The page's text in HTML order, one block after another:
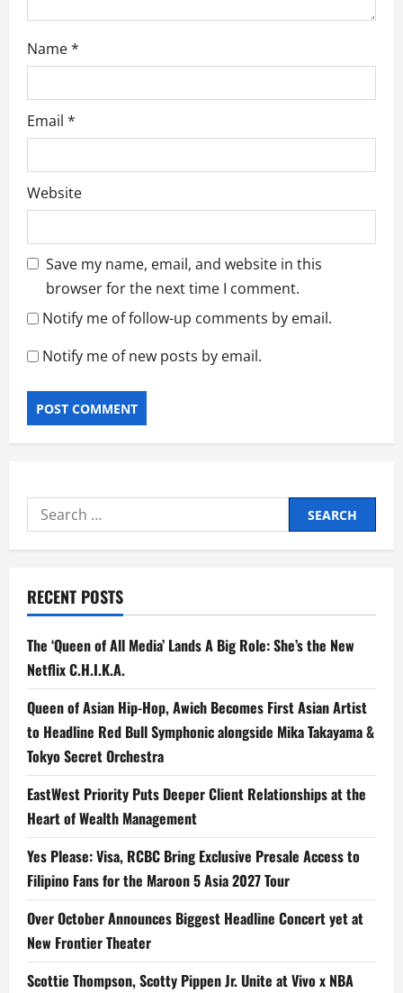
Name*
Email *
Website
Save my name, email, and website in this
browser for the next time I comment.
Notify me of follow-up comments by email.
Notify me of new posts by email.
Search
for:
RECENT POSTS
The ‘Queen of All Media’ Lands A Big Role: She’s the New
Netflix C.H.I.K.A.
Queen of Asian Hip-Hop, Awich Becomes First Asian Artist
to Headline Red Bull Symphonic alongside Mika Takayama &
Tokyo Secret Orchestra
EastWest Priority Puts Deeper Client Relationships at the
Heart of Wealth Management
Yes Please: Visa, RCBC Bring Exclusive Presale Access to
Filipino Fans for the Maroon 5 Asia 2027 Tour
Over October Announces Biggest Headline Concert yet at
New Frontier Theater
Scottie Thompson, Scotty Pippen Jr. Unite at Vivo x NBA